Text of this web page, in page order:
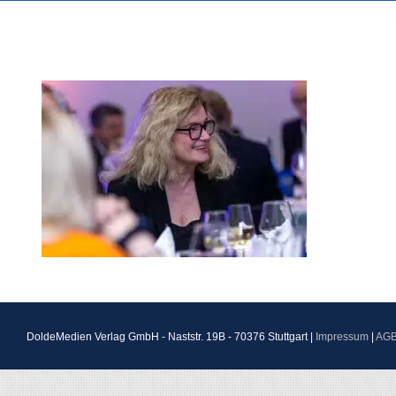
DoldeMedien Verlag GmbH - Naststr. 19B - 70376 Stuttgart | Impressum